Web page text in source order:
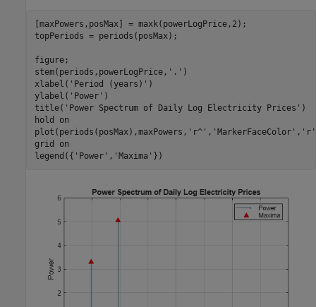
[maxPowers,posMax] = maxk(powerLogPrice,2);
topPeriods = periods(posMax);
figure;
stem(periods,powerLogPrice, '.' )
xlabel( 'Period (years)' )
ylabel( 'Power' )
title( 'Power Spectrum of Daily Log Electricity Prices' )
hold
on
plot(periods(posMax),maxPowers, 'r^' , 'MarkerFaceColor' , 'r'
grid
on
legend({ 'Power' , 'Maxima' })